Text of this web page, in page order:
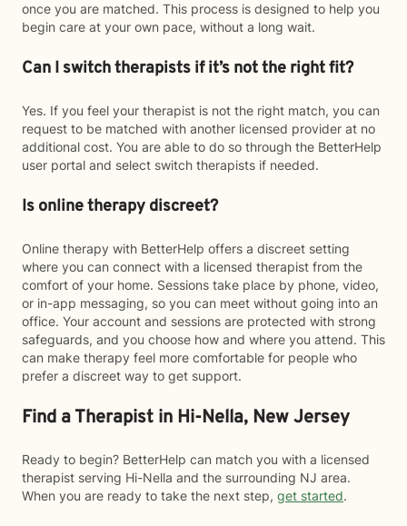
once you are matched. This process is designed to help you
begin care at your own pace, without a long wait.
Can I switch therapists if it’s not the right fit?
Yes. If you feel your therapist is not the right match, you can
request to be matched with another licensed provider at no
additional cost. You are able to do so through the BetterHelp
user portal and select switch therapists if needed.
Is online therapy discreet?
Online therapy with BetterHelp offers a discreet setting
where you can connect with a licensed therapist from the
comfort of your home. Sessions take place by phone, video,
or in-app messaging, so you can meet without going into an
office. Your account and sessions are protected with strong
safeguards, and you choose how and where you attend. This
can make therapy feel more comfortable for people who
prefer a discreet way to get support.
Find a Therapist in Hi-Nella, New Jersey
Ready to begin? BetterHelp can match you with a licensed
therapist serving Hi-Nella and the surrounding NJ area.
When you are ready to take the next step, get started.